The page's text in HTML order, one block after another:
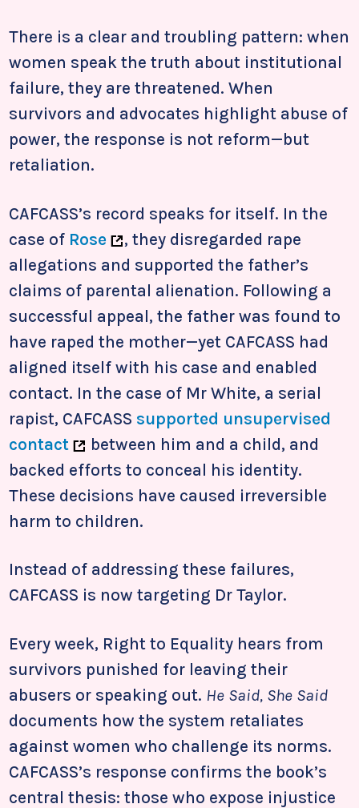
There is a clear and troubling pattern: when
women speak the truth about institutional
failure, they are threatened. When
survivors and advocates highlight abuse of
power, the response is not reform—but
retaliation.
CAFCASS’s record speaks for itself. In the
case of Rose
, they disregarded rape
allegations and supported the father’s
claims of parental alienation. Following a
successful appeal, the father was found to
have raped the mother—yet CAFCASS had
aligned itself with his case and enabled
contact. In the case of Mr White, a serial
rapist, CAFCASS supported unsupervised
contact
between him and a child, and
backed efforts to conceal his identity.
These decisions have caused irreversible
harm to children.
Instead of addressing these failures,
CAFCASS is now targeting Dr Taylor.
Every week, Right to Equality hears from
survivors punished for leaving their
abusers or speaking out. He Said, She Said
documents how the system retaliates
against women who challenge its norms.
CAFCASS’s response confirms the book’s
central thesis: those who expose injustice